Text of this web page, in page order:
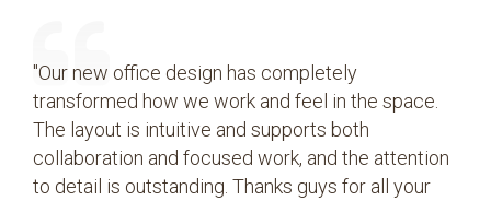
"Our new office design has completely
transformed how we work and feel in the space.
The layout is intuitive and supports both
collaboration and focused work, and the attention
to detail is outstanding. Thanks guys for all your